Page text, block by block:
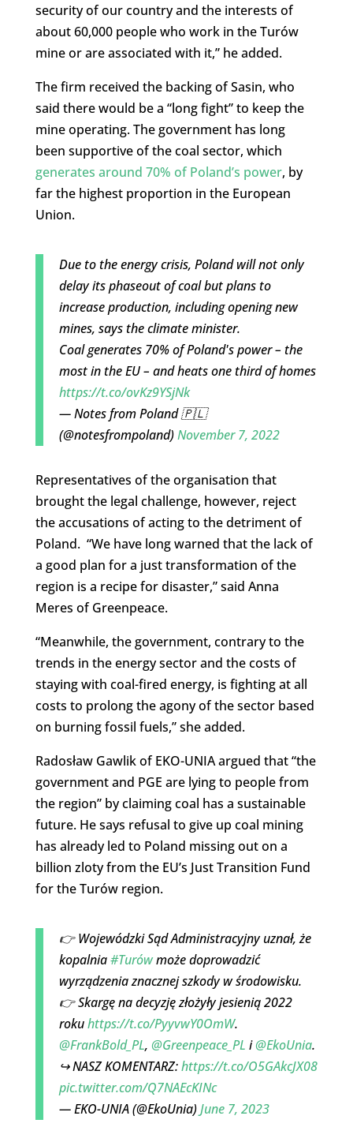
security of our country and the interests of
about 60,000 people who work in the Turów
mine or are associated with it,” he added.
The firm received the backing of Sasin, who
said there would be a “long fight” to keep the
mine operating. The government has long
been supportive of the coal sector, which
generates around 70% of Poland’s power, by
far the highest proportion in the European
Union.
Due to the energy crisis, Poland will not only
delay its phaseout of coal but plans to
increase production, including opening new
mines, says the climate minister.
Coal generates 70% of Poland's power – the
most in the EU – and heats one third of homes
https://t.co/ovKz9YSjNk
— Notes from Poland 🇵🇱
(@notesfrompoland)November 7, 2022
Representatives of the organisation that
brought the legal challenge, however, reject
the accusations of acting to the detriment of
Poland. “We have long warned that the lack of
a good plan for a just transformation of the
region is a recipe for disaster,” said Anna
Meres of Greenpeace.
“Meanwhile, the government, contrary to the
trends in the energy sector and the costs of
staying with coal-fired energy, is fighting at all
costs to prolong the agony of the sector based
on burning fossil fuels,” she added.
Radosław Gawlik of EKO-UNIA argued that “the
government and PGE are lying to people from
the region” by claiming coal has a sustainable
future. He says refusal to give up coal mining
has already led to Poland missing out on a
billion zloty from the EU’s Just Transition Fund
for the Turów region.
👉 Wojewódzki Sąd Administracyjny uznał, że
kopalnia#Turówmoże doprowadzić
wyrządzenia znacznej szkody w środowisku.
👉 Skargę na decyzję złożyły jesienią 2022
rokuhttps://t.co/PyyvwY0OmW.
@FrankBold_PL, @Greenpeace_PL i@EkoUnia.
↪ NASZ KOMENTARZ:https://t.co/O5GAkcJX08
pic.twitter.com/Q7NAEcKINc
— EKO-UNIA (@EkoUnia)June 7, 2023